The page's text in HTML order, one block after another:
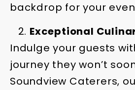
backdrop for your
Exceptional
Indulge your guests
journey they won’t
Soundview Caterers,